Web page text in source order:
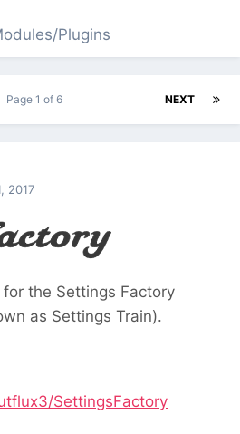
Plugins
NEXT
Page 1 of 6
2017
the Settings Factory
as Settings Train).
SettingsFactory